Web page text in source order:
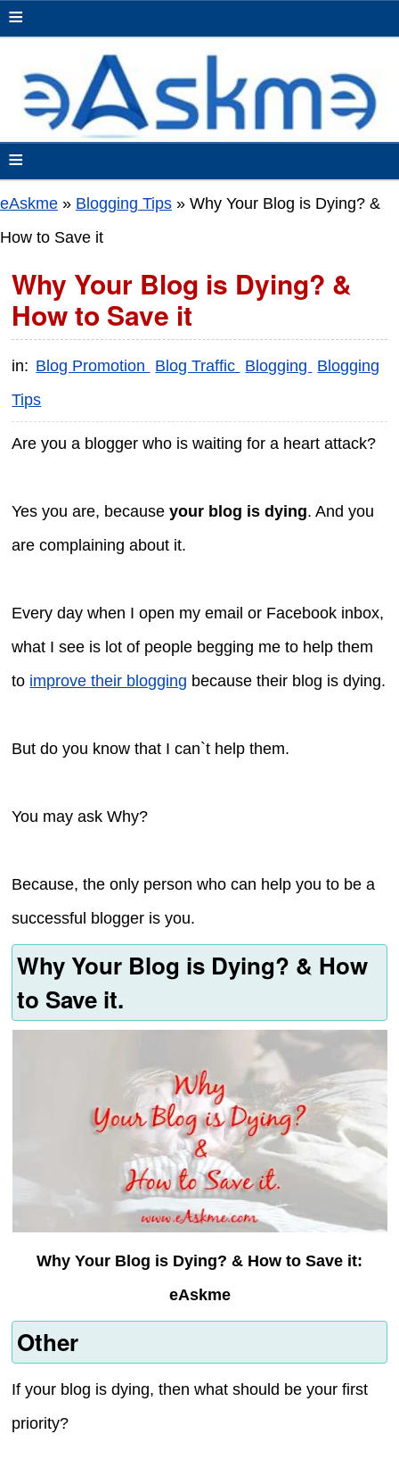
≡
≡
eAskme » Blogging Tips » Why Your Blog is Dying? &
How to Save it
Why Your Blog is Dying? &
How to Save it
in: Blog Promotion Blog Traffic Blogging
Blogging
Tips
Are you a blogger who is waiting for a heart attack?
Yes you are, becauseyour blog is dying. And you
are complaining about it.
Every day when I open my email or Facebook inbox,
what I see is lot of people begging me to help them
to improve their blogging because their blog is dying.
But do you know that I can`t help them.
You may ask Why?
Because, the only person who can help you to be a
successful blogger is you.
Why Your Blog is Dying? & How
to Save it.
Why Your Blog is Dying? & How to Save it:
eAskme
Other
If your blog is dying, then what should be your first
priority?